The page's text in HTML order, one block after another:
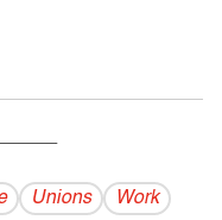
Unions Work